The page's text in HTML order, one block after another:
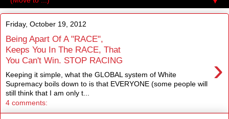
Friday, October 19, 2012
Being Apart Of A "RACE",
Keeps You In The RACE, That
You Can't Win. STOP RACING
›
Keeping it simple, what the GLOBAL system of White
Supremacy boils down to is that EVERYONE (some people will
still think that I am only t...
4 comments: